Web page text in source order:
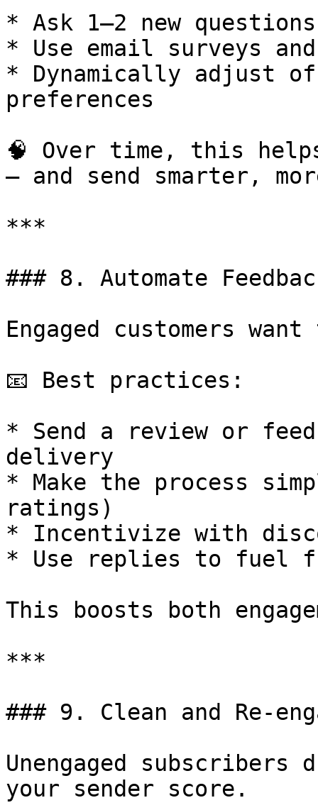
* Ask 1–2 new
* Use email surveys
* Dynamically adjust
preferences
🧠 Over time, this
— and send smarter,
***
### 8. Automate
Engaged customers
📧 Best practices:
* Send a review or
delivery
* Make the process
ratings)
* Incentivize with
* Use replies to fuel
This boosts both
***
### 9. Clean and Re-
Unengaged subscribers
your sender score.